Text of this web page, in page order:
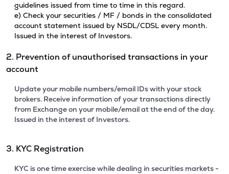
guidelines issued from time to time in this regard.
e) Check your securities / MF / bonds in the consolidated
account statement issued by NSDL/CDSL every month.
Issued in the interest of Investors.
2. Prevention of unauthorised transactions in your
account
Update your mobile numbers/email IDs with your stock
brokers. Receive information of your transactions directly
from Exchange on your mobile/email at the end of the day.
Issued in the interest of Investors.
3. KYC Registration
KYC is one time exercise while dealing in securities markets -